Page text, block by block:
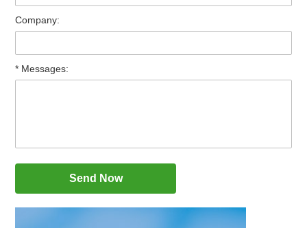
Company:
* Messages: